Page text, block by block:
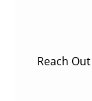
Reach